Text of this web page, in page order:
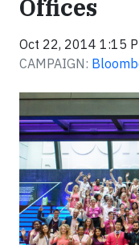
Offices
Oct 22, 2014 1:15
CAMPAIGN: